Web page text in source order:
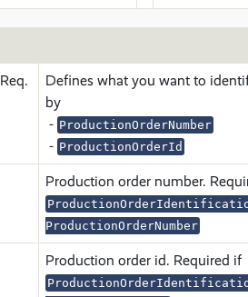
Req.
Defines what you want to
by
- ProductionOrderNumber
- ProductionOrderId
Production order number.
ProductionOrderNumber
Production order id. Required if